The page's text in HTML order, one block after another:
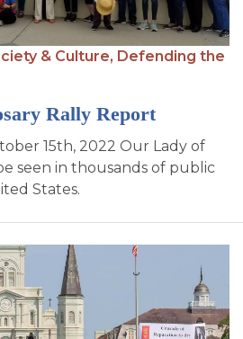
& Culture, Defending the
Rally Report
15th, 2022 Our Lady of
seen in thousands of public
States.